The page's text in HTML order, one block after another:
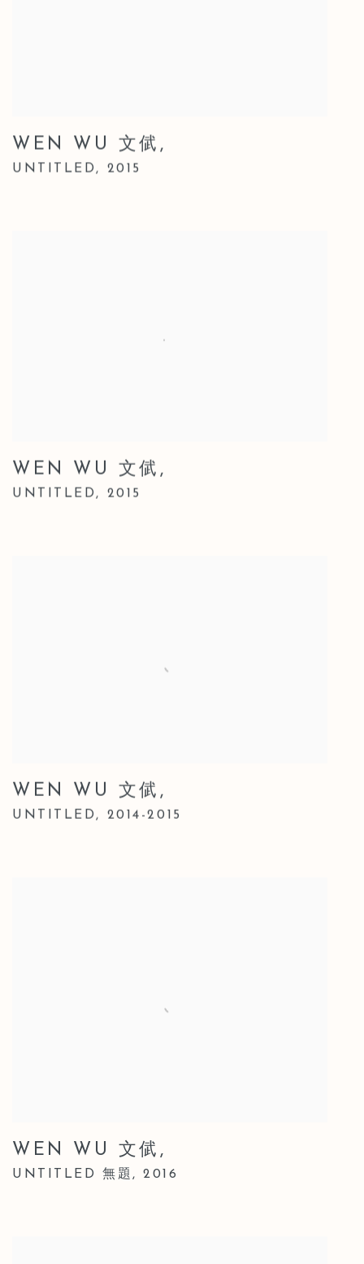
WEN WU 文倵 ,
UNTITLED, 2015
WEN WU 文倵 ,
UNTITLED, 2015
WEN WU 文倵 ,
UNTITLED, 2014-2015
WEN WU 文倵 ,
UNTITLED 無題 ,2016